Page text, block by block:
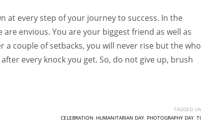
at every step of your journey to success. In the
envious. You are your biggest friend as well as
couple of setbacks, you will never rise but the
every knock you get. So, do not give up, brush
TAGGED
CELEBRATION, HUMANITARIAN DAY, PHOTOGRAPHY DAY,